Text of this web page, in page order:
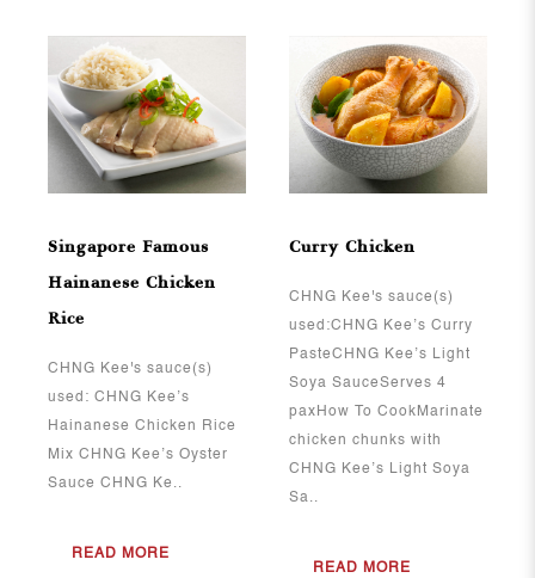
View More
Singapore Famous
Hainanese Chicken
Rice
CHNG Kee's sauce(s)
used: CHNG Kee’s
Hainanese Chicken Rice
Mix CHNG Kee’s Oyster
Sauce CHNG Ke..
READ MORE
View More
Curry Chicken
CHNG Kee's sauce(s)
used:CHNG Kee’s Curry
PasteCHNG Kee’s Light
Soya SauceServes 4
paxHow To CookMarinate
chicken chunks with
CHNG Kee’s Light Soya
Sa..
READ MORE